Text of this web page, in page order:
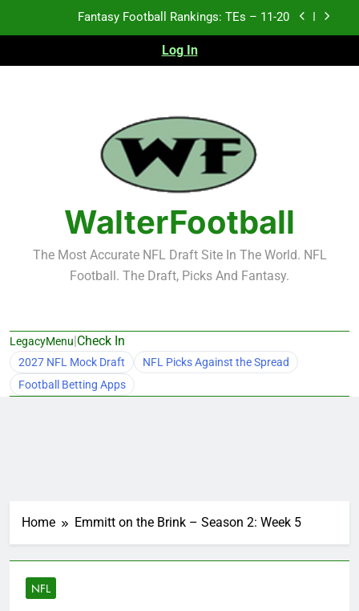
Fantasy Football Rankings: TEs – Top 10
Fantasy Football Rankings: WRs – 61-100
Fantasy Football Rankings: TEs – 11-20
Fantasy Football Rankings: TEs – Top 10
Fantasy Football Rankings: WRs – 61-100
Log In
WalterFootball
The Most Accurate NFL Draft Site In The World. NFL
Football. The Draft, Picks And Fantasy.
LegacyMenu|Check In
2027 NFL Mock Draft
NFL Picks Against the Spread
Football Betting Apps
Home Emmitt on the Brink – Season 2: Week 5
NFL